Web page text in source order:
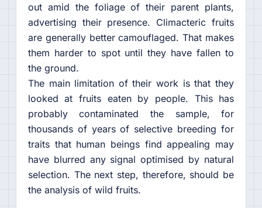
out amid the foliage of their parent plants,
advertising their presence. Climacteric fruits
are generally better camouflaged. That makes
them harder to spot until they have fallen to
the ground.
The main limitation of their work is that they
looked at fruits eaten by people. This has
probably contaminated the sample, for
thousands of years of selective breeding for
traits that human beings find appealing may
have blurred any signal optimised by natural
selection. The next step, therefore, should be
the analysis of wild fruits.